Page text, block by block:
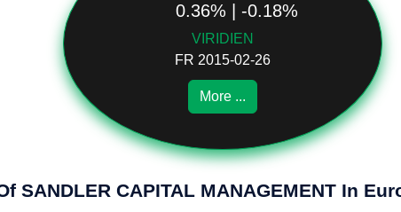
0.36% | -0.18%
VIRIDIEN
FR 2015-02-26
More ...
SANDLER CAPITAL MANAGEMENT In